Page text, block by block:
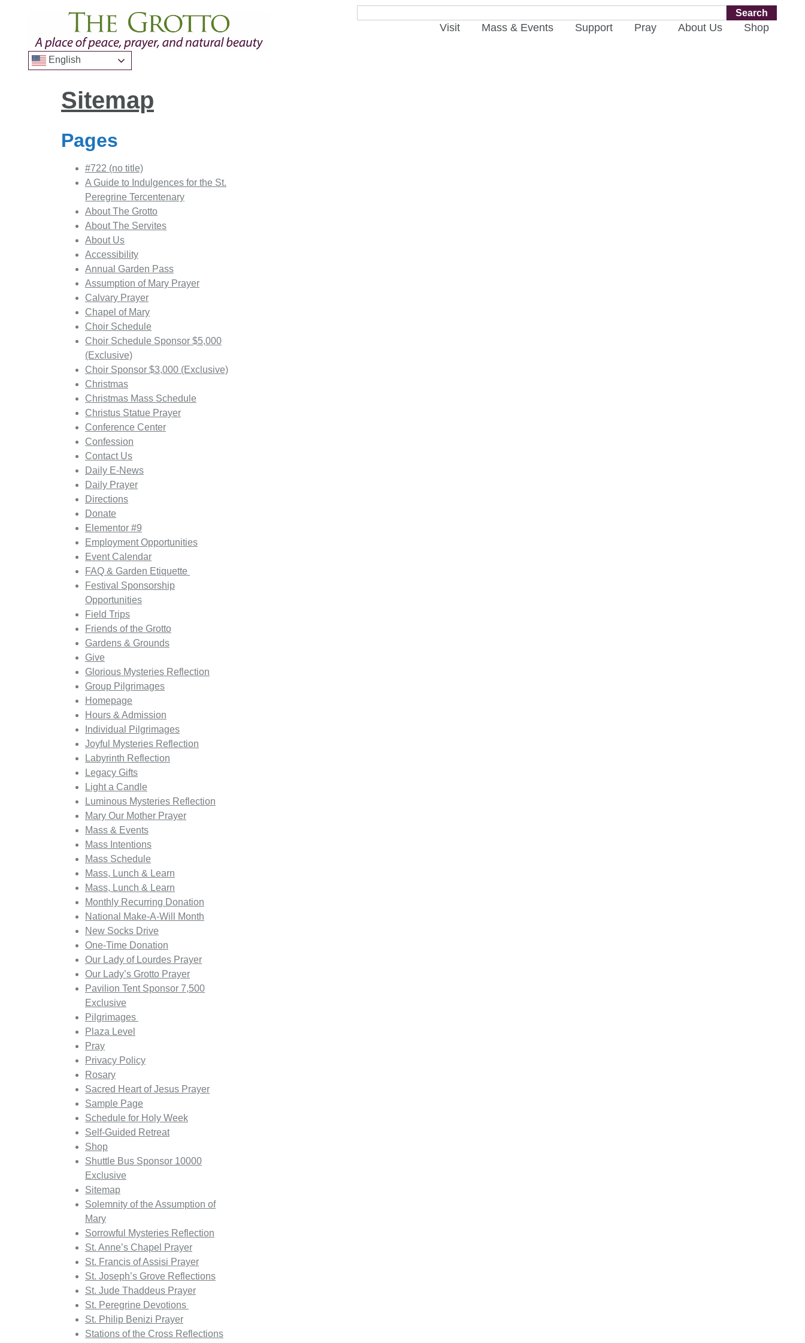
English
Search
Visit Mass & Events Support Pray About Us Shop
Sitemap
Pages
#722 (no title)
A Guide to Indulgences for the St.
Peregrine Tercentenary
About The Grotto
About The Servites
About Us
Accessibility
Annual Garden Pass
Assumption of Mary Prayer
Calvary Prayer
Chapel of Mary
Choir Schedule
Choir Schedule Sponsor $5,000
(Exclusive)
Choir Sponsor $3,000 (Exclusive)
Christmas
Christmas Mass Schedule
Christus Statue Prayer
Conference Center
Confession
Contact Us
Daily E-News
Daily Prayer
Directions
Donate
Elementor #9
Employment Opportunities
Event Calendar
FAQ & Garden Etiquette
Festival Sponsorship
Opportunities
Field Trips
Friends of the Grotto
Gardens & Grounds
Give
Glorious Mysteries Reflection
Group Pilgrimages
Homepage
Hours & Admission
Individual Pilgrimages
Joyful Mysteries Reflection
Labyrinth Reflection
Legacy Gifts
Light a Candle
Luminous Mysteries Reflection
Mary Our Mother Prayer
Mass & Events
Mass Intentions
Mass Schedule
Mass, Lunch & Learn
Mass, Lunch & Learn
Monthly Recurring Donation
National Make-A-Will Month
New Socks Drive
One-Time Donation
Our Lady of Lourdes Prayer
Our Lady’s Grotto Prayer
Pavilion Tent Sponsor 7,500
Exclusive
Pilgrimages
Plaza Level
Pray
Privacy Policy
Rosary
Sacred Heart of Jesus Prayer
Sample Page
Schedule for Holy Week
Self-Guided Retreat
Shop
Shuttle Bus Sponsor 10000
Exclusive
Sitemap
Solemnity of the Assumption of
Mary
Sorrowful Mysteries Reflection
St. Anne’s Chapel Prayer
St. Francis of Assisi Prayer
St. Joseph’s Grove Reflections
St. Jude Thaddeus Prayer
St. Peregrine Devotions
St. Philip Benizi Prayer
Stations of the Cross Reflections